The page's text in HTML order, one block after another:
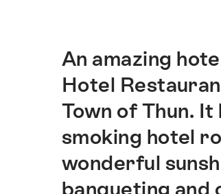
Intro
An amazing
Hotel
Town of Thun.
smoking hotel
wonderful
banqueting